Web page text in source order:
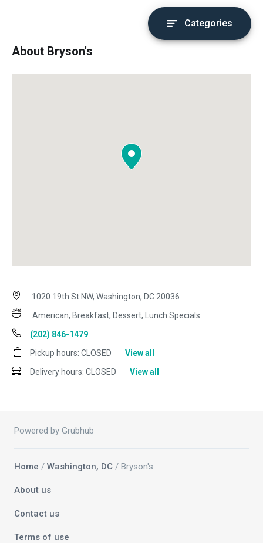
Categories
About Bryson's
1020 19th St NW, Washington, DC 20036
American, Breakfast, Dessert, Lunch Specials
(202) 846-1479
Pickup hours: CLOSED
View all
Delivery hours: CLOSED View all
Powered by Grubhub
Home / Washington, DC / Bryson's
About us
Contact us
Terms of use